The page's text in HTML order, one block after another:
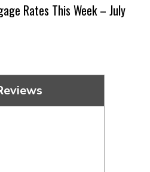
Rates This Week – July